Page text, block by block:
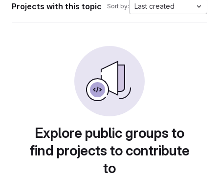
Projects with this topic Sort by: Last created
Explore public groups to
find projects to contribute
to